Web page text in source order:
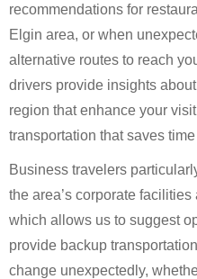
recommendations for
Elgin area, or when
alternative routes to reach
drivers provide insights
region that enhance your
transportation that saves
Business travelers
the area’s corporate
which allows us to suggest
provide backup
change unexpectedly,